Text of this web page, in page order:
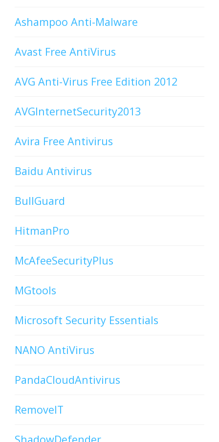
Ashampoo Anti-Malware
Avast Free AntiVirus
AVG Anti-Virus Free Edition 2012
AVGInternetSecurity2013
Avira Free Antivirus
Baidu Antivirus
BullGuard
HitmanPro
McAfeeSecurityPlus
MGtools
Microsoft Security Essentials
NANO AntiVirus
PandaCloudAntivirus
RemoveIT